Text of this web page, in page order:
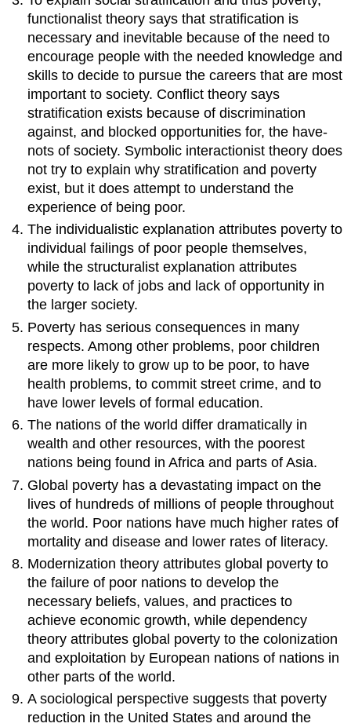
functionalist theory says that stratification is
necessary and inevitable because of the need to
encourage people with the needed knowledge and
skills to decide to pursue the careers that are most
important to society. Conflict theory says
stratification exists because of discrimination
against, and blocked opportunities for, the have-
nots of society. Symbolic interactionist theory does
not try to explain why stratification and poverty
exist, but it does attempt to understand the
experience of being poor.
The individualistic explanation attributes poverty to
individual failings of poor people themselves,
while the structuralist explanation attributes
poverty to lack of jobs and lack of opportunity in
the larger society.
Poverty has serious consequences in many
respects. Among other problems, poor children
are more likely to grow up to be poor, to have
health problems, to commit street crime, and to
have lower levels of formal education.
The nations of the world differ dramatically in
wealth and other resources, with the poorest
nations being found in Africa and parts of Asia.
Global poverty has a devastating impact on the
lives of hundreds of millions of people throughout
the world. Poor nations have much higher rates of
mortality and disease and lower rates of literacy.
Modernization theory attributes global poverty to
the failure of poor nations to develop the
necessary beliefs, values, and practices to
achieve economic growth, while dependency
theory attributes global poverty to the colonization
and exploitation by European nations of nations in
other parts of the world.
A sociological perspective suggests that poverty
reduction in the United States and around the